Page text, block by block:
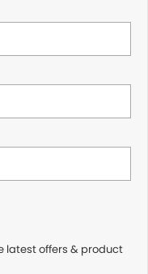
latest offers & product